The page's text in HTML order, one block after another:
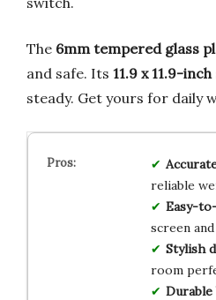
The 6mm tempered glass
and safe. Its 11.9 x 11.9-
steady. Get yours for daily
reliable
Easy-
screen
Stylish
room
Durable